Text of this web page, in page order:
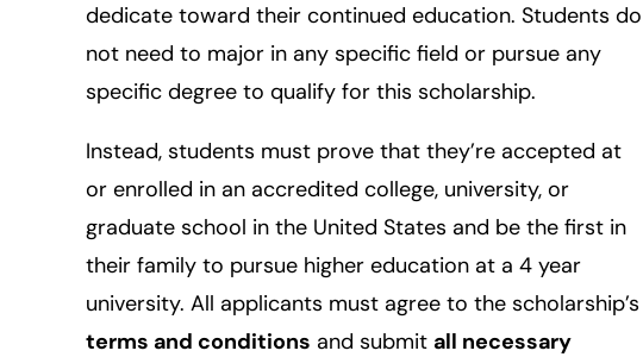
dedicate toward their continued education. Students do
not need to major in any specific field or pursue any
specific degree to qualify for this scholarship.
Instead, students must prove that they’re accepted at
or enrolled in an accredited college, university, or
graduate school in the United States and be the first in
their family to pursue higher education at a 4 year
university. All applicants must agree to the scholarship’s
terms and conditions and submit all necessary